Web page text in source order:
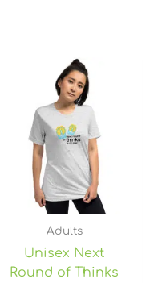
Adults
Unisex Next
Round of Thinks